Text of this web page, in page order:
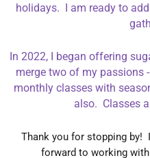
holidays. I am ready to
In 2022, I began offering
merge two of my passions
monthly classes with
also. Classes
Thank you for stopping by!
forward to working